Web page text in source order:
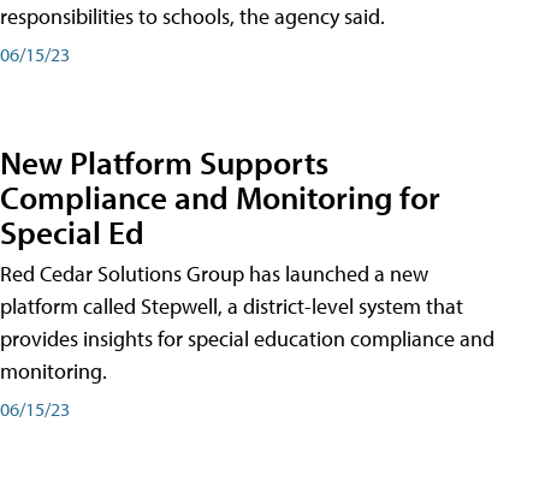
responsibilities to schools, the agency said.
06/15/23
New Platform Supports
Compliance and Monitoring for
Special Ed
Red Cedar Solutions Group has launched a new
platform called Stepwell, a district-level system that
provides insights for special education compliance and
monitoring.
06/15/23